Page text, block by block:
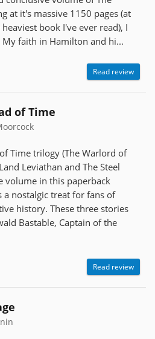
at it's massive 1150 pages (at
book I've ever read), I
faith in Hamilton and hi...
Read review
of Time
Time trilogy (The Warlord of
Leviathan and The Steel
volume in this paperback
nostalgic treat for fans of
history. These three stories
Bastable, Captain of the
Read review